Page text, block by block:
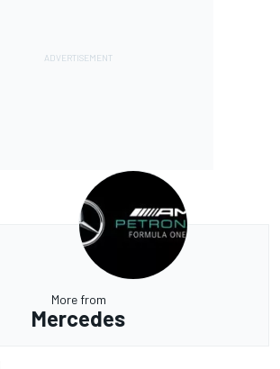
More from
Mercedes